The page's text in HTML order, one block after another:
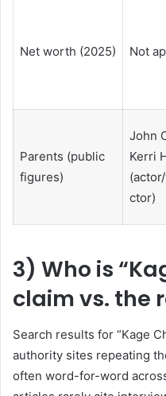
Net worth (2025) Not
Parents (public
figures)
John
Kerri
ctor)
3) Who is
claim vs. the
Search results for “Kage
authority sites repeating
often word-for-word